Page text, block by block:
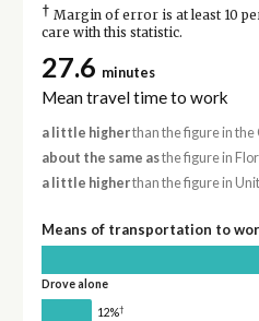
† Margin of error is at least 10
care with this statistic.
27.6 minutes
Mean travel time to work
a little higherthan the figure in the
about the same asthe figure in
a little higherthan the figure in
Means of transportation to
Drove alone
12%†